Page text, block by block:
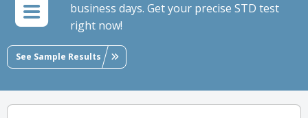
business days. Get your precise STD test
right now!
See Sample Results